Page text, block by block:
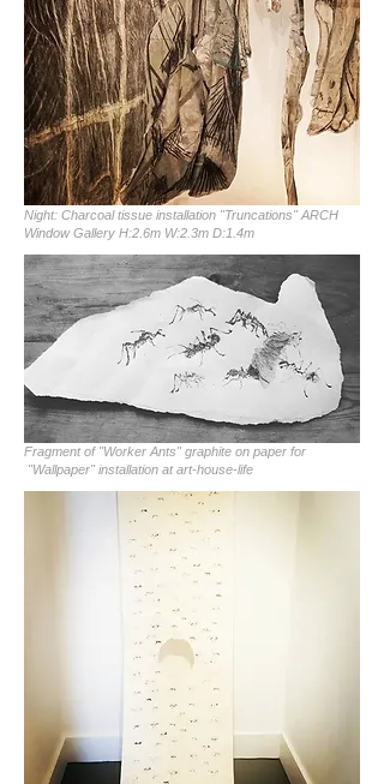
Night: Charcoal tissue installation "Truncations" ARCH
Window Gallery H:2.6m W:2.3m D:1.4m
Fragment of "Worker Ants" graphite on paper for
"Wallpaper" installation at art-house-life